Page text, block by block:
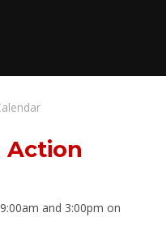
Action
and 3:00pm on